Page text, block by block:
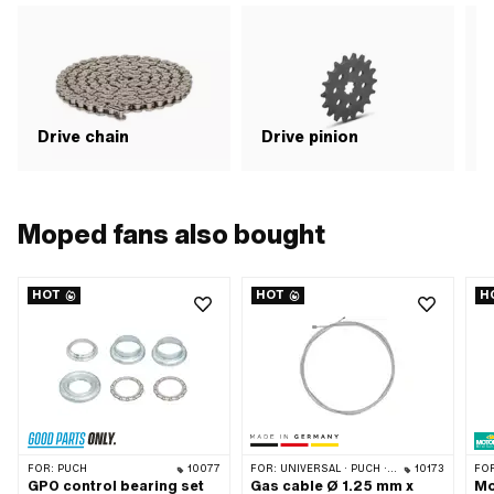
Drive chain Drive pinion
Moped fans also bought
HOT
FOR: PUCH 10077
GPO control bearing set
HOT
FOR: UNIVERSAL · PUCH · SACHS · ZÜNDAPP BELMONDO · TOMOS · ALPA CHOPPER / TURBO · DKW · ILO / JLO · KREIDLER · MBK / MOTOBÉCANE · MIELE · MONARK · VICTORIA · ZÜNDAPP 10173
Gas cable Ø 1.25 mm x